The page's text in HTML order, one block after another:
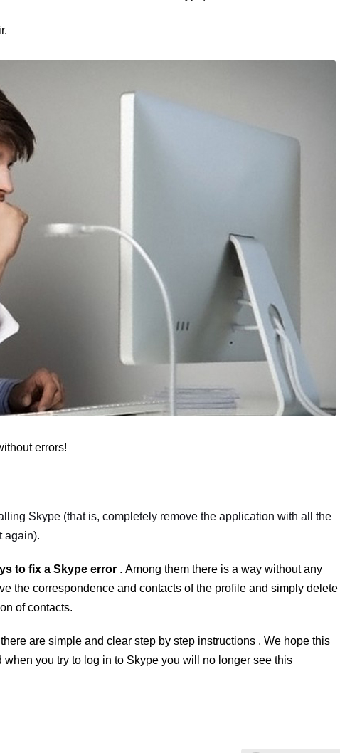
errors!
Skype (that is, completely remove the application with all the
again).
to fix a Skype error . Among them there is a way without any
the correspondence and contacts of the profile and simply delete
of contacts.
are simple and clear step by step instructions . We hope this
when you try to log in to Skype you will no longer see this